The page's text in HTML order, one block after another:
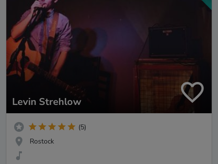
Levin Strehlow
(5)
Rostock